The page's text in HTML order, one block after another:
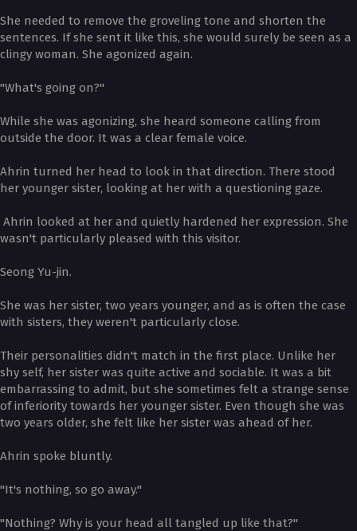
She needed to remove the groveling tone and shorten the
sentences. If she sent it like this, she would surely be seen as a
clingy woman. She agonized again.
"What's going on?"
While she was agonizing, she heard someone calling from
outside the door. It was a clear female voice.
Ahrin turned her head to look in that direction. There stood
her younger sister, looking at her with a questioning gaze.
Ahrin looked at her and quietly hardened her expression. She
wasn't particularly pleased with this visitor.
Seong Yu-jin.
She was her sister, two years younger, and as is often the case
with sisters, they weren't particularly close.
Their personalities didn't match in the first place. Unlike her
shy self, her sister was quite active and sociable. It was a bit
embarrassing to admit, but she sometimes felt a strange sense
of inferiority towards her younger sister. Even though she was
two years older, she felt like her sister was ahead of her.
Ahrin spoke bluntly.
"It's nothing, so go away."
"Nothing? Why is your head all tangled up like that?"